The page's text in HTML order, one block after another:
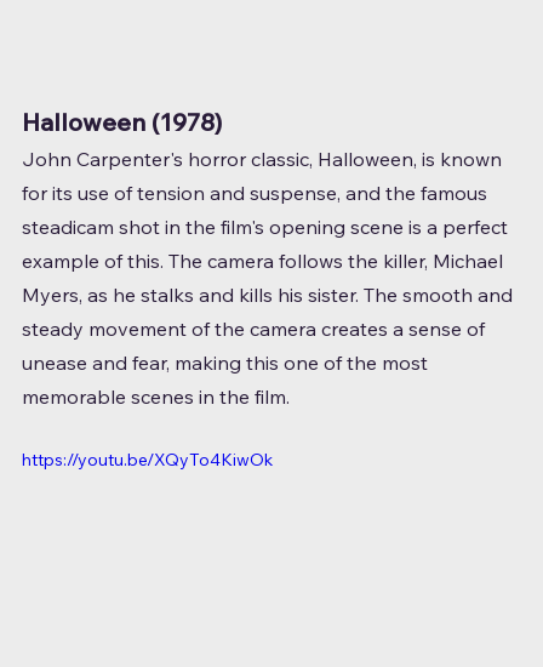
Halloween (1978)
John Carpenter's horror classic, Halloween, is known
for its use of tension and suspense, and the famous
steadicam shot in the film's opening scene is a perfect
example of this. The camera follows the killer, Michael
Myers, as he stalks and kills his sister. The smooth and
steady movement of the camera creates a sense of
unease and fear, making this one of the most
memorable scenes in the film.
https://youtu.be/XQyTo4KiwOk